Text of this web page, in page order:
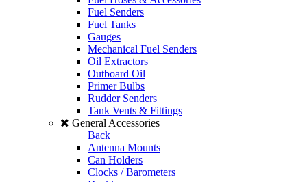
Fuel Senders
Fuel Tanks
Gauges
Mechanical Fuel Senders
Oil Extractors
Outboard Oil
Primer Bulbs
Rudder Senders
Tank Vents & Fittings
General Accessories
Back
Antenna Mounts
Can Holders
Clocks / Barometers